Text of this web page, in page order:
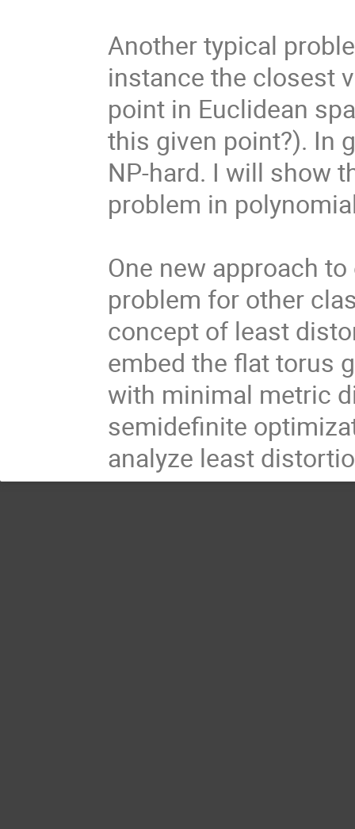
Another typical
instance the closest
point in Euclidean
this given point?). In
NP-hard. I will show
problem in
One new approach
problem for other
concept of least
embed the flat torus
with minimal metric
semidefinite
analyze least